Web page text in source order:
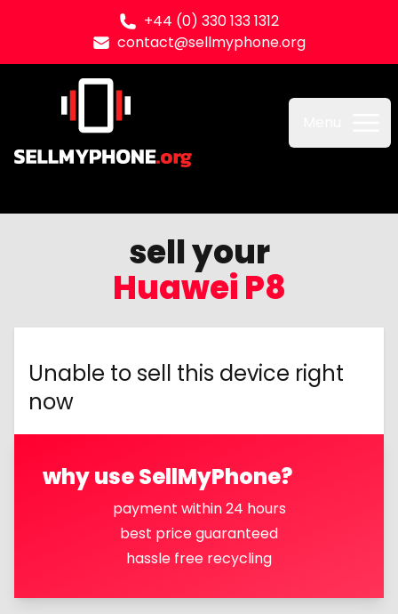
+44 (0) 330 133 1312
contact@sellmyphone.org
Sell my Phone
sell your
Huawei P8
Unable to sell this device right
now
why use SellMyPhone?
payment within 24 hours
best price guaranteed
hassle free recycling